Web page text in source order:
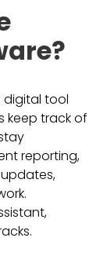
digital tool
keep track of
reporting,